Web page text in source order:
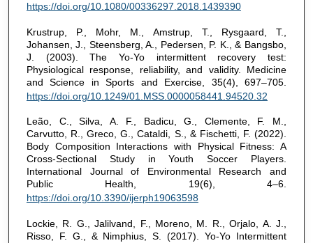
https://doi.org/10.1080/00336297.2018.1439390
Krustrup, P., Mohr, M., Amstrup, T., Rysgaard, T.,
Johansen, J., Steensberg, A., Pedersen, P. K., & Bangsbo,
J. (2003). The Yo-Yo intermittent recovery test:
Physiological response, reliability, and validity. Medicine
and Science in Sports and Exercise, 35(4), 697–705.
https://doi.org/10.1249/01.MSS.0000058441.94520.32
Leão, C., Silva, A. F., Badicu, G., Clemente, F. M.,
Carvutto, R., Greco, G., Cataldi, S., & Fischetti, F. (2022).
Body Composition Interactions with Physical Fitness: A
Cross-Sectional Study in Youth Soccer Players.
International Journal of Environmental Research and
Public Health, 19(6), 4–6.
https://doi.org/10.3390/ijerph19063598
Lockie, R. G., Jalilvand, F., Moreno, M. R., Orjalo, A. J.,
Risso, F. G., & Nimphius, S. (2017). Yo-Yo Intermittent